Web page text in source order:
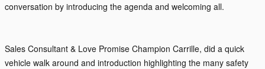
conversation by introducing the agenda and welcoming all.
Sales Consultant & Love Promise Champion Carrille, did a quick
vehicle walk around and introduction highlighting the many safety